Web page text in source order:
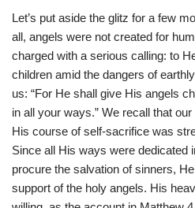
Let’s put aside the glitz for a few
all, angels were not created for
charged with a serious calling: to
children amid the dangers of
us: “For He shall give His angels
in all your ways.” We recall that
His course of self-sacrifice was
Since all His ways were dedicated
procure the salvation of sinners,
support of the holy angels. His